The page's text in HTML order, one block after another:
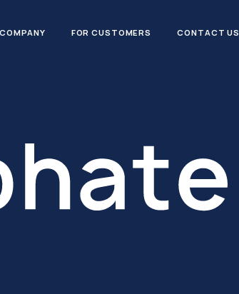
COMPANY FOR CUSTOMERS CONTACT US